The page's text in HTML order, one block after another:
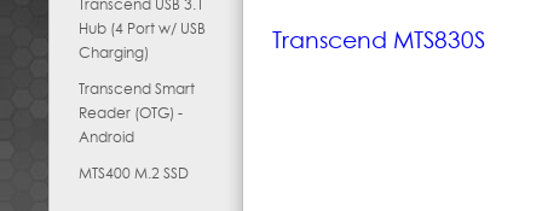
Transcend USB 3.1
Hub (4 Port w/ USB
Charging)
Transcend Smart
Reader (OTG) -
Android
MTS400 M.2 SSD
Transcend MTS830S